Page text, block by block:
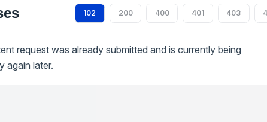
102 200 400 401 403
request was already submitted and is currently being
again later.